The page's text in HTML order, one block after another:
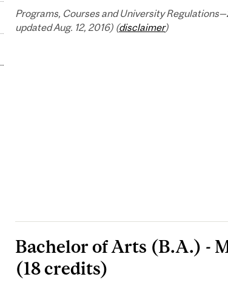
Programs, Courses and University
updated Aug. 12, 2016) (disclaimer)
Bachelor of Arts (B.A.) -
(18 credits)